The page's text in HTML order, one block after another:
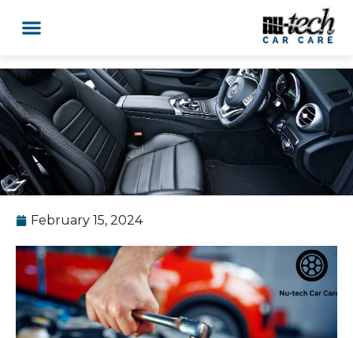
February 15, 2024